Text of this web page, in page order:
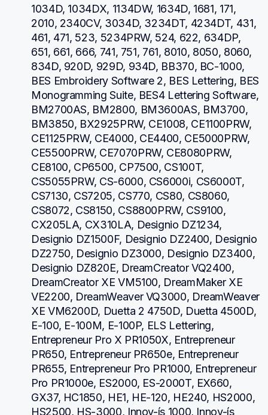
1034D, 1034DX, 1134DW, 1634D, 1681, 171,
2010, 2340CV, 3034D, 3234DT, 4234DT, 431,
461, 471, 523, 5234PRW, 524, 622, 634DP,
651, 661, 666, 741, 751, 761, 8010, 8050, 8060,
834D, 920D, 929D, 934D, BB370, BC-1000,
BES Embroidery Software 2, BES Lettering, BES
Monogramming Suite, BES4 Lettering Software,
BM2700AS, BM2800, BM3600AS, BM3700,
BM3850, BX2925PRW, CE1008, CE1100PRW,
CE1125PRW, CE4000, CE4400, CE5000PRW,
CE5500PRW, CE7070PRW, CE8080PRW,
CE8100, CP6500, CP7500, CS100T,
CS5055PRW, CS-6000, CS6000i, CS6000T,
CS7130, CS7205, CS770, CS80, CS8060,
CS8072, CS8150, CS8800PRW, CS9100,
CX205LA, CX310LA, Designio DZ1234,
Designio DZ1500F, Designio DZ2400, Designio
DZ2750, Designio DZ3000, Designio DZ3400,
Designio DZ820E, DreamCreator VQ2400,
DreamCreator XE VM5100, DreamMaker XE
VE2200, DreamWeaver VQ3000, DreamWeaver
XE VM6200D, Duetta 2 4750D, Duetta 4500D,
E-100, E-100M, E-100P, ELS Lettering,
Entrepreneur Pro X PR1050X, Entrepreneur
PR650, Entrepreneur PR650e, Entrepreneur
PR655, Entrepreneur Pro PR1000, Entrepreneur
Pro PR1000e, ES2000, ES-2000T, EX660,
GX37, HC1850, HE1, HE-120, HE240, HS2000,
HS2500, HS-3000, Innov-ís 1000, Innov-ís